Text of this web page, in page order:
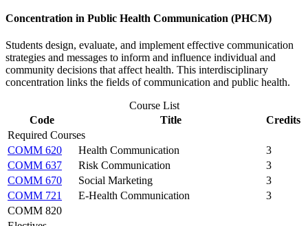
Concentration in Public Health Communication (PHCM)
Students design, evaluate, and implement effective communication
strategies and messages to inform and influence individual and
community decisions that affect health. This interdisciplinary
concentration links the fields of communication and public health.
Course List
Code
Title
Credits
Required Courses
COMM 620
Health Communication
3
COMM 637
Risk Communication
3
COMM 670
Social Marketing
3
COMM 721
E-Health Communication
3
COMM 820